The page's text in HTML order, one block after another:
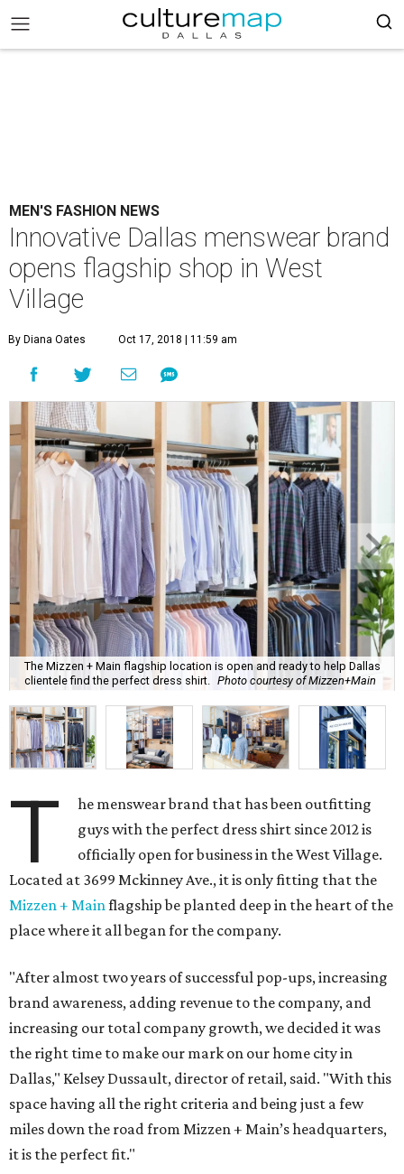
MEN'S FASHION NEWS
Innovative Dallas menswear brand
opens flagship shop in West
Village
By Diana Oates Oct 17, 2018 | 11:59 am
The Mizzen + Main flagship location is open and ready to help Dallas
clientele find the perfect dress shirt.
Photo courtesy of Mizzen+Main
T
he menswear brand that has been outfitting
guys with the perfect dress shirt since 2012 is
officially open for business in the West Village.
Located at 3699 Mckinney Ave., it is only fitting that the
Mizzen + Mainflagship be planted deep in the heart of the
place where it all began for the company.
"After almost two years of successful pop-ups, increasing
brand awareness, adding revenue to the company, and
increasing our total company growth, we decided it was
the right time to make our mark on our home city in
Dallas," Kelsey Dussault, director of retail, said. "With this
space having all the right criteria and being just a few
miles down the road from Mizzen + Main’s headquarters,
it is the perfect fit."